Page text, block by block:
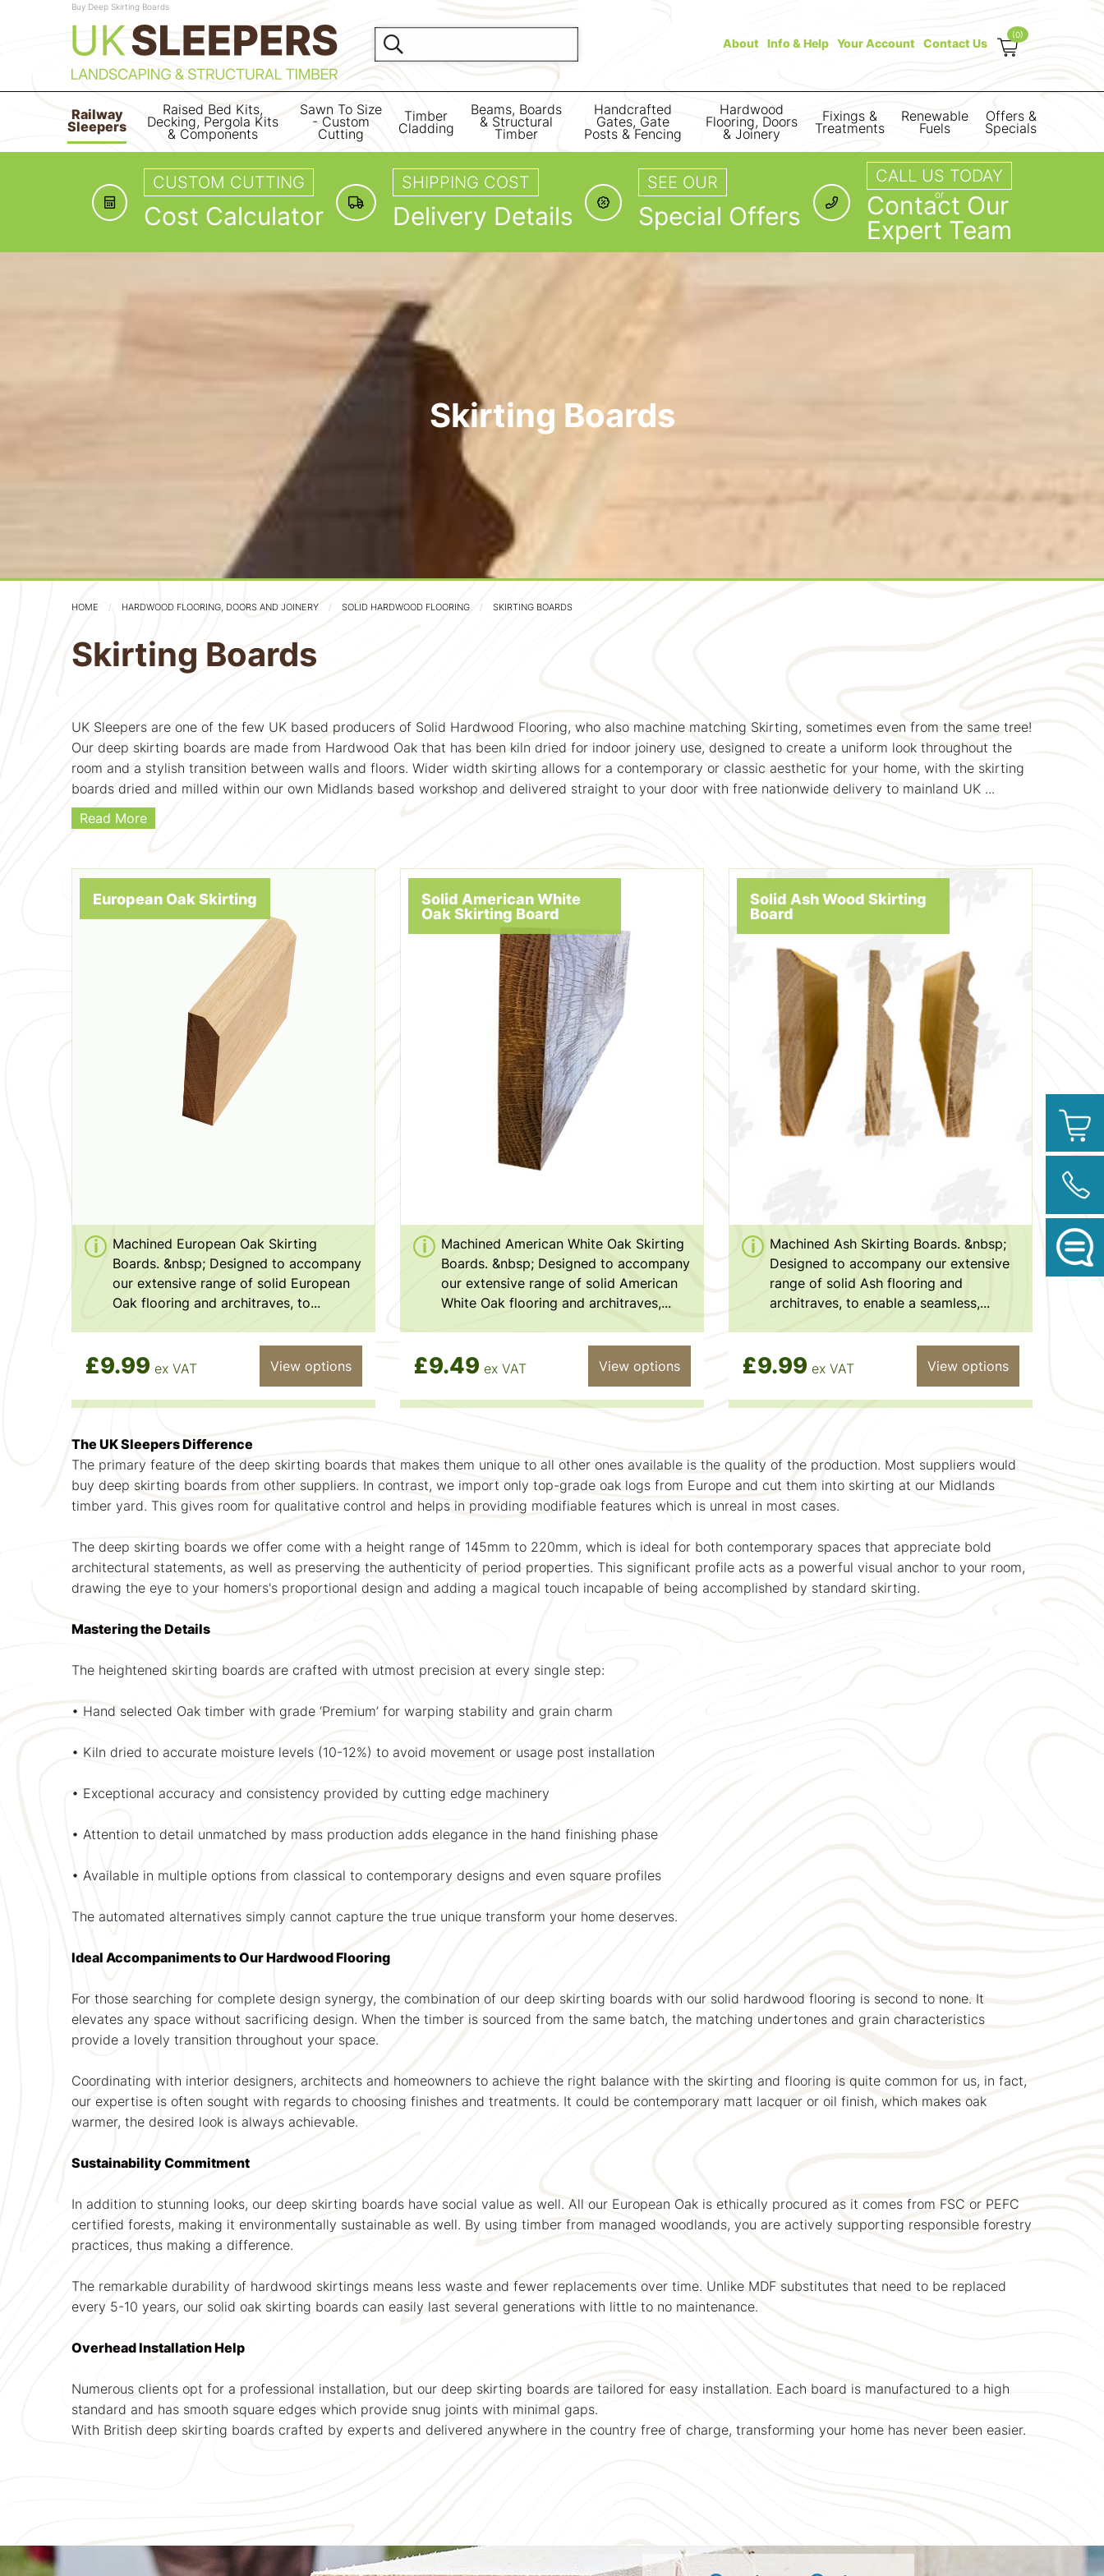
Buy Deep Skirting Boards
About Info & Help Your Account Contact Us
(0)
Railway
Sleepers
Raised Bed Kits,
Decking, Pergola Kits
& Components
Sawn To Size
- Custom
Cutting
Timber
Cladding
Beams, Boards
& Structural
Timber
Handcrafted
Gates, Gate
Posts & Fencing
Hardwood
Flooring, Doors
& Joinery
Fixings &
Treatments
Renewable
Fuels
Offers &
Specials
CUSTOM CUTTING
Cost Calculator
SHIPPING COST
Delivery Details
SEE OUR
Special Offers
CALL US TODAY
or
Contact Our
Expert Team
Skirting Boards
HOME HARDWOOD FLOORING, DOORS AND JOINERY SOLID HARDWOOD FLOORING SKIRTING BOARDS
Skirting Boards
UK Sleepers are one of the few UK based producers of Solid Hardwood Flooring, who also machine matching Skirting, sometimes even from the same tree!
Our deep skirting boards are made from Hardwood Oak that has been kiln dried for indoor joinery use, designed to create a uniform look throughout the
room and a stylish transition between walls and floors. Wider width skirting allows for a contemporary or classic aesthetic for your home, with the skirting
boards dried and milled within our own Midlands based workshop and delivered straight to your door with free nationwide delivery to mainland UK ...
Read More
European Oak Skirting
Machined European Oak Skirting
Boards. &nbsp; Designed to accompany
our extensive range of solid European
Oak flooring and architraves, to...
£9.99 ex VAT View options
Solid American White
Oak Skirting Board
Machined American White Oak Skirting
Boards. &nbsp; Designed to accompany
our extensive range of solid American
White Oak flooring and architraves,...
£9.49 ex VAT View options
Solid Ash Wood Skirting
Board
Machined Ash Skirting Boards. &nbsp;
Designed to accompany our extensive
range of solid Ash flooring and
architraves, to enable a seamless,...
£9.99 ex VAT View options
The UK Sleepers Difference
The primary feature of the deep skirting boards that makes them unique to all other ones available is the quality of the production. Most suppliers would
buy deep skirting boards from other suppliers. In contrast, we import only top-grade oak logs from Europe and cut them into skirting at our Midlands
timber yard. This gives room for qualitative control and helps in providing modifiable features which is unreal in most cases.
The deep skirting boards we offer come with a height range of 145mm to 220mm, which is ideal for both contemporary spaces that appreciate bold
architectural statements, as well as preserving the authenticity of period properties. This significant profile acts as a powerful visual anchor to your room,
drawing the eye to your homers's proportional design and adding a magical touch incapable of being accomplished by standard skirting.
Mastering the Details
The heightened skirting boards are crafted with utmost precision at every single step:
• Hand selected Oak timber with grade ‘Premium’ for warping stability and grain charm
• Kiln dried to accurate moisture levels (10-12%) to avoid movement or usage post installation
• Exceptional accuracy and consistency provided by cutting edge machinery
• Attention to detail unmatched by mass production adds elegance in the hand finishing phase
• Available in multiple options from classical to contemporary designs and even square profiles
The automated alternatives simply cannot capture the true unique transform your home deserves.
Ideal Accompaniments to Our Hardwood Flooring
For those searching for complete design synergy, the combination of our deep skirting boards with our solid hardwood flooring is second to none. It
elevates any space without sacrificing design. When the timber is sourced from the same batch, the matching undertones and grain characteristics
provide a lovely transition throughout your space.
Coordinating with interior designers, architects and homeowners to achieve the right balance with the skirting and flooring is quite common for us, in fact,
our expertise is often sought with regards to choosing finishes and treatments. It could be contemporary matt lacquer or oil finish, which makes oak
warmer, the desired look is always achievable.
Sustainability Commitment
In addition to stunning looks, our deep skirting boards have social value as well. All our European Oak is ethically procured as it comes from FSC or PEFC
certified forests, making it environmentally sustainable as well. By using timber from managed woodlands, you are actively supporting responsible forestry
practices, thus making a difference.
The remarkable durability of hardwood skirtings means less waste and fewer replacements over time. Unlike MDF substitutes that need to be replaced
every 5-10 years, our solid oak skirting boards can easily last several generations with little to no maintenance.
Overhead Installation Help
Numerous clients opt for a professional installation, but our deep skirting boards are tailored for easy installation. Each board is manufactured to a high
standard and has smooth square edges which provide snug joints with minimal gaps.
With British deep skirting boards crafted by experts and delivered anywhere in the country free of charge, transforming your home has never been easier.